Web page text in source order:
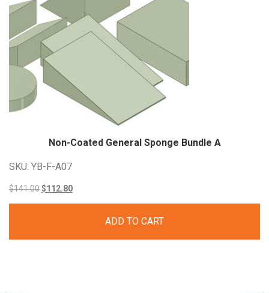
Non-Coated General Sponge Bundle A
SKU: YB-F-A07
$141.00Original
$112.80Current
ADD TO CART